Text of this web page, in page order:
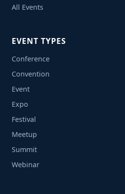
All Events
EVENT TYPES
Conference
Convention
Event
Expo
Festival
Meetup
Summit
Webinar